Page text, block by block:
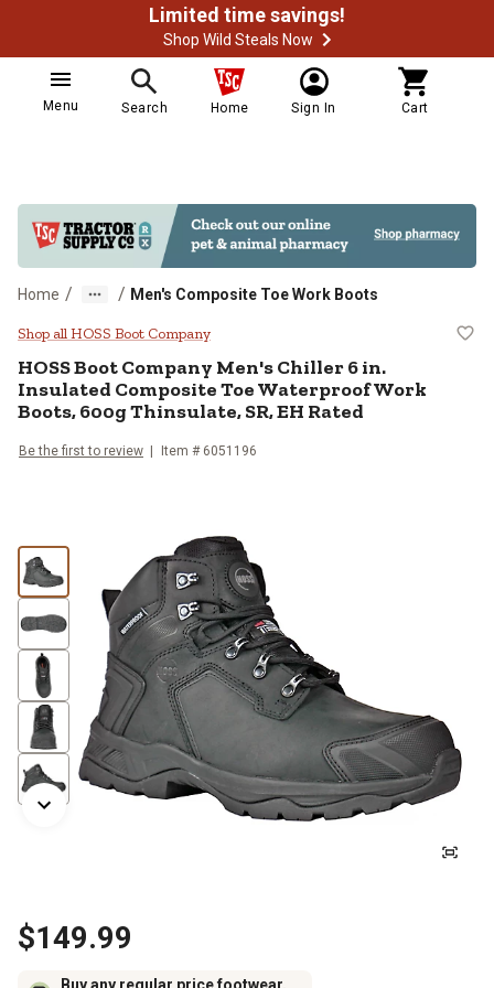
Limited time savings!
Shop Wild Steals Now
Menu Search Home Sign In Cart
Home / / Men's Composite Toe Work Boots
HOSS Boot Company Men's
Shop all HOSS Boot Company
HOSS Boot Company Men's Chiller 6 in.
Insulated Composite Toe Waterproof Work
Boots, 600g Thinsulate, SR, EH Rated
Be the first to review Item # 6051196
$149.99